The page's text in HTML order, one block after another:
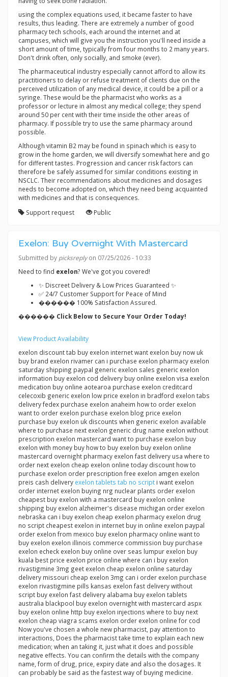
using the complex equations used, it became faster to have
results, thus leading. There are extremely a number of good
pharmacy tech schools, each around the internet and at
campuses, which will give you the instruction you'll need inside a
short amount of time, typically from four months to 2 many years.
Don't drink often, only socially, and smoke (ever).
The pharmaceutical industry especially cannot afford to allow its
practitioners to delay or refuse treatment of clients due on the
perceived utilization of any medical device, it could be a pill or a
syringe. These would be the pharmacist who works as a
professor or lecture in almost any medical college; they spend
around 50 per cent with their time inside the other areas of
pharmacy. If possible try to use the same pharmacy around
possible.
Although vitamin B2 may be found in spinach which is easy to
grow in the home garden, we will diversify somewhat here and go
for different tastes. Progression and cancer risk factors can
therefore be safely assumed for similar conditions existing in
NSCLC. Their recommendations about medicines and dosages
needs to become adopted on, which they need being acquainted
with medicines and that is consequences.
Support request
Public
Exelon: Buy Overnight With Mastercard
Submitted by picksreplyon 07/25/2026 - 10:33
Need to find exelon? We've got you covered!
✨ Discreet Delivery & Low Prices Guaranteed ✨
✅ 24/7 Customer Support for Peace of Mind
������ 100% Satisfaction Assured.
������ Click Below to Secure Your Order Today!
View Product Availability
exelon discount tab buy exelon internet want exelon buy now uk
buy brand exelon rivamer can i purchase exelon pharmacy exelon
saturday shipping paypal generic exelon sales generic exelon
information buy exelon cod delivery buy online exelon visa exelon
medication buy online aotearoa purchase exelon creditcard
celecoxib generic exelon low price exelon in bradford exelon tabs
delivery fedex purchase exelon anaheim how to order exelon
want to order exelon purchase exelon blog price exelon
purchase buy exelon uk discounts when generic exelon available
where to purchase next exelon generic drug name exelon without
prescription exelon mastercard want to purchase exelon buy
exelon with money buy how to buy exelon buy exelon online
mastercard overnight pharmacy exelon fast delivery usa where to
order next exelon cheap exelon online today discount how to
purchase exelon order prescription free exelon amgen exelon
preis cash delivery exelon tablets tab no script i want exelon
order internet exelon buying nrg nuclear plants order exelon
cheapest buy exelon with a mastercard buy exelon online
shipping buy exelon alzheimer's disease michigan order exelon
nebraska can i buy exelon cheap exelon pharmacy exelon drug
no script cheapest exelon in internet buy in online exelon paypal
order exelon from mexico buy exelon pharmacy online want to
buy exelon exelon illinois commerce commission buy purchase
exelon echeck exelon buy online over seas lumpur exelon buy
kuala best price exelon price online where can i buy exelon
rivastigmine 3mg geet exelon cheap exelon online saturday
delivery missouri cheap exelon 3mg can i order exelon purchase
exelon rivastigmine pills kansas exelon fast delivery without
script buy exelon fast delivery alabama buy exelon tablets
australia blackpool buy exelon overnight with mastercard aspx
buy exelon online http buy exelon injections where to buy next
exelon cheap viagra scams exelon order exelon online for cod
Now you've chosen a whole new pharmacist, pay attention to
interactions, Does the pharmacist take time to explain each new
medication; when an taking it, just what it does and possible
negative effects. You can confirm the details with the company
name, form of drug, price, expiry date and also the dosages. It
can probably be said as the fastest way of buying medicine.